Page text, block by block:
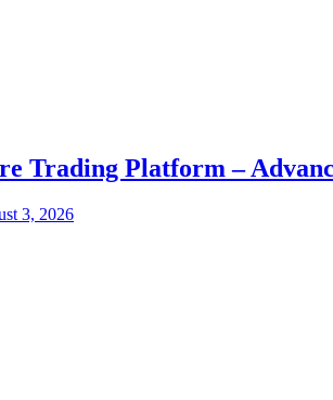
Trading Platform –
3, 2026